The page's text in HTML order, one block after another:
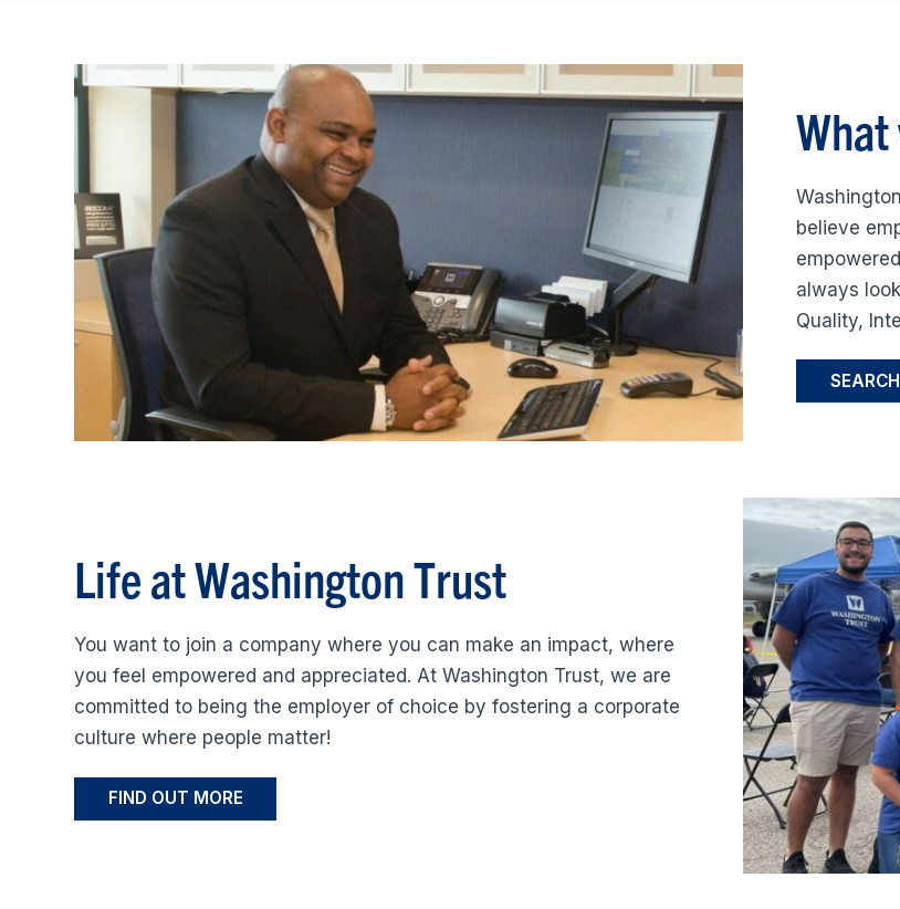
believe
always
Quality,
Life at Washington Trust
You want to join a company where you can make an impact, where
you feel empowered and appreciated. At Washington Trust, we are
committed to being the employer of choice by fostering a corporate
culture where people matter!
FIND OUT MORE